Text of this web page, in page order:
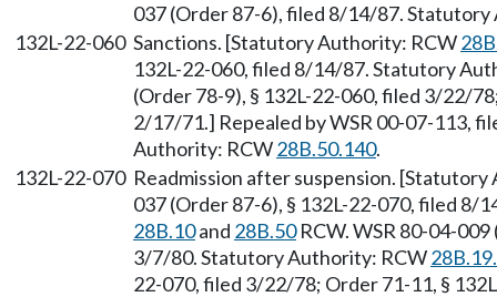
037 (Order 87-6), filed 8/14/87.
132L-22-060 Sanctions. [Statutory Authority: RCW
132L-22-060, filed 8/14/87. Statutory
(Order 78-9), § 132L-22-060, filed 3/22/
2/17/71.] Repealed by WSR 00-07-113,
Authority: RCW28B.50.140.
132L-22-070 Readmission after suspension.
037 (Order 87-6), § 132L-22-070, filed
28B.10and 28B.50RCW. WSR 80-04-
3/7/80. Statutory Authority: RCW
22-070, filed 3/22/78; Order 71-11, §